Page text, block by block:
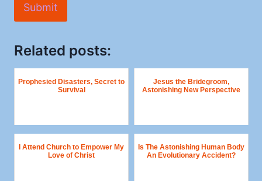
Submit
Related posts:
Prophesied Disasters, Secret to
Survival
Jesus the Bridegroom,
Astonishing New Perspective
I Attend Church to Empower My
Love of Christ
Is The Astonishing Human Body
An Evolutionary Accident?